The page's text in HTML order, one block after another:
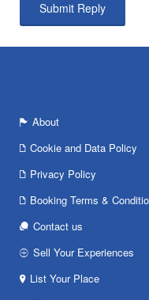
About
Cookie and Data Policy
Privacy Policy
Booking Terms &
Contact us
Sell Your Experiences
List Your Place